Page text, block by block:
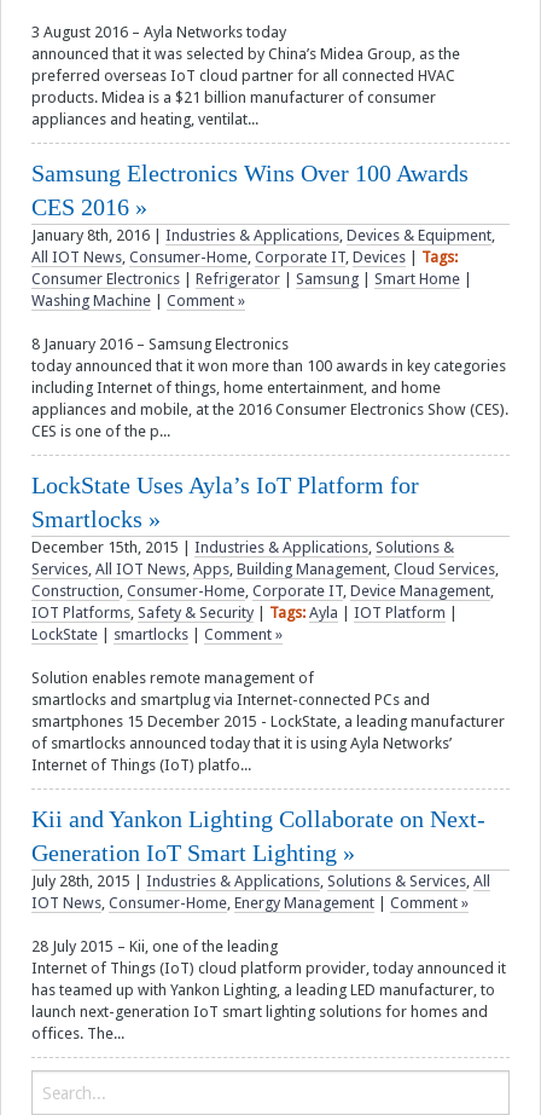
3 August 2016 – Ayla Networks today
announced that it was selected by China’s Midea Group, as the
preferred overseas IoT cloud partner for all connected HVAC
products. Midea is a $21 billion manufacturer of consumer
appliances and heating, ventilat...
Samsung Electronics Wins Over 100 Awards
CES 2016
January 8th, 2016 Industries & Applications, Devices & Equipment,
All IOT News, Consumer-Home, Corporate IT, Devices
Tags:
Consumer Electronics
Refrigerator Samsung Smart Home
Washing Machine
Comment »
8 January 2016 – Samsung Electronics
today announced that it won more than 100 awards in key categories
including Internet of things, home entertainment, and home
appliances and mobile, at the 2016 Consumer Electronics Show (CES).
CES is one of the p...
LockState Uses Ayla’s IoT Platform for
Smartlocks
December 15th, 2015 Industries & Applications, Solutions &
Services, All IOT News, Apps, Building Management, Cloud Services,
Construction, Consumer-Home, Corporate IT, Device Management,
IOT Platforms, Safety & Security Tags: Ayla IOT Platform
LockState
smartlocks Comment »
Solution enables remote management of
smartlocks and smartplug via Internet-connected PCs and
smartphones 15 December 2015 - LockState, a leading manufacturer
of smartlocks announced today that it is using Ayla Networks’
Internet of Things (IoT) platfo...
Kii and Yankon Lighting Collaborate on Next-
Generation IoT Smart Lighting
July 28th, 2015 Industries & Applications, Solutions & Services, All
IOT News, Consumer-Home, Energy Management Comment »
28 July 2015 – Kii, one of the leading
Internet of Things (IoT) cloud platform provider, today announced it
has teamed up with Yankon Lighting, a leading LED manufacturer, to
launch next-generation IoT smart lighting solutions for homes and
offices. The...